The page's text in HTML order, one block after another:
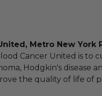
Metro New York
Cancer United is to
Hodgkin's disease
the quality of life of